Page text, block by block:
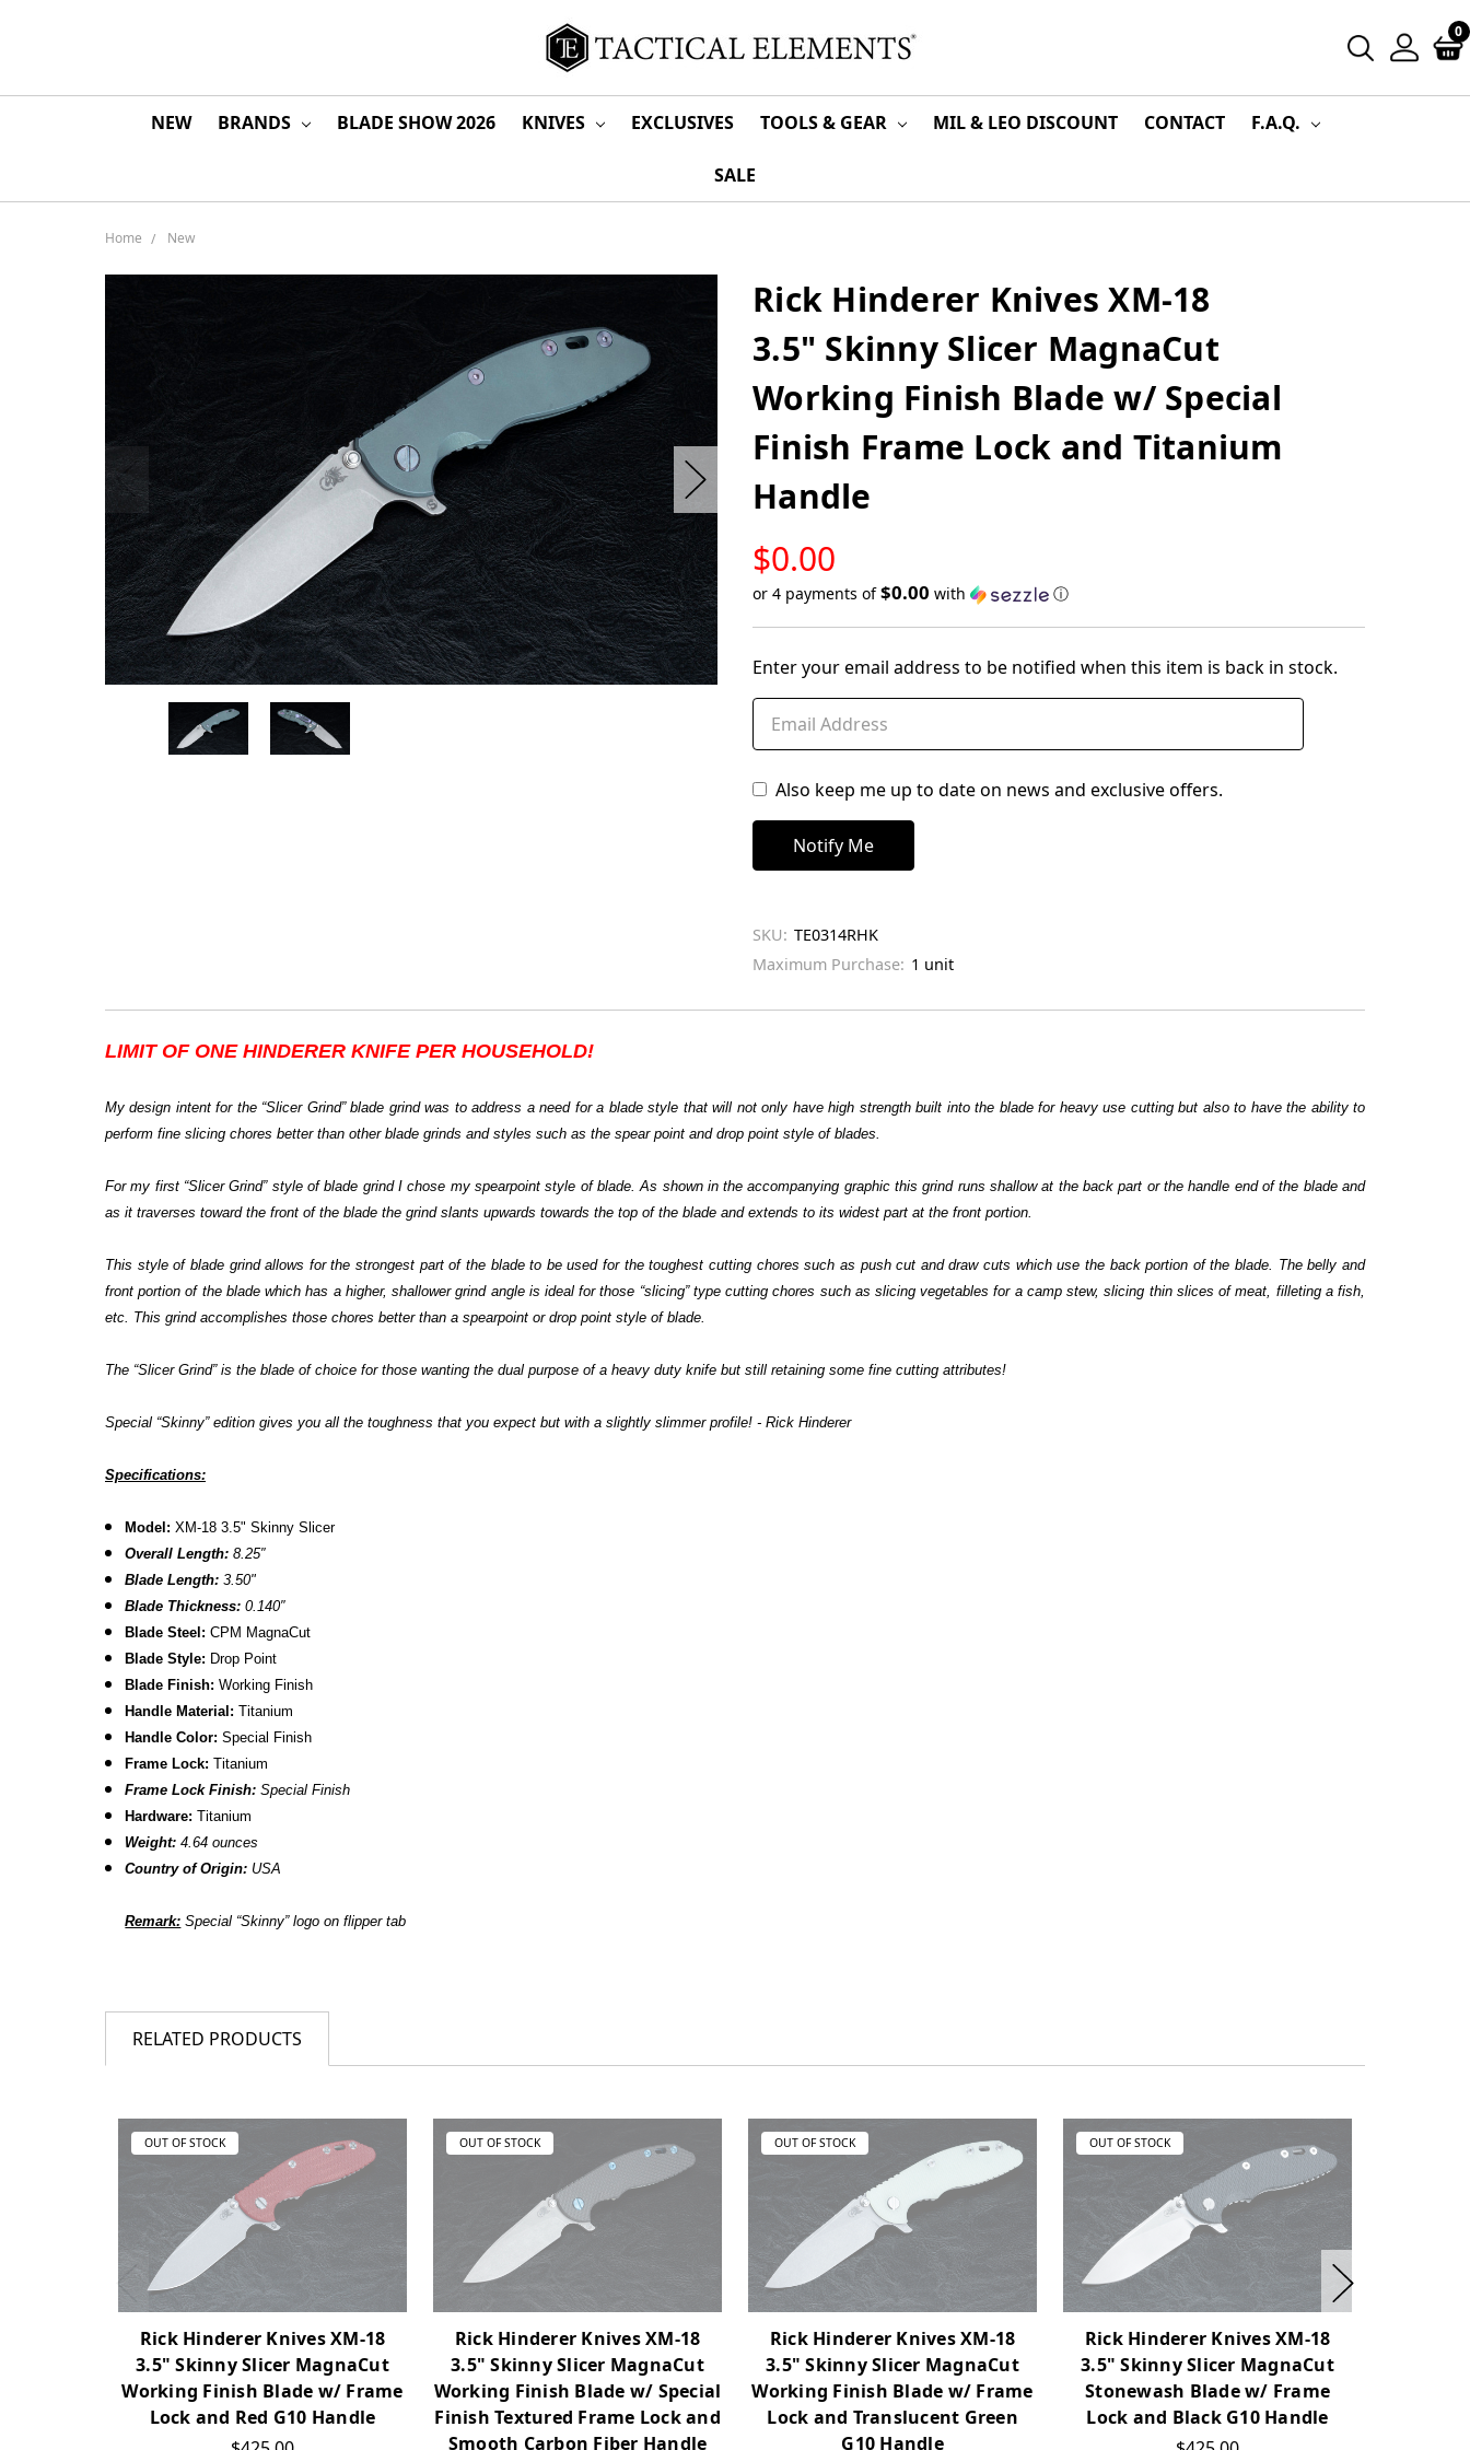
0
NEW BRANDS BLADE SHOW 2026 KNIVES EXCLUSIVES TOOLS & GEAR MIL & LEO DISCOUNT CONTACT F.A.Q.
SALE
Home New
Rick Hinderer Knives XM-18
3.5" Skinny Slicer MagnaCut
Working Finish Blade w/ Special
Finish Frame Lock and Titanium
Handle
$0.00
STOCK
or 4 payments of$0.00 with ⓘ
in
stock
Enter your email address to be notified when this item is back in stock.
Also keep me up to date on news and exclusive offers.
SKU: TE0314RHK
Maximum Purchase: 1 unit
LIMIT OF ONE HINDERER KNIFE PER HOUSEHOLD!
My design intent for the “Slicer Grind” blade grind was to address a need for a blade style that will not only have high strength built into the blade for heavy use cutting but also to have the ability to
perform fine slicing chores better than other blade grinds and styles such as the spear point and drop point style of blades.
For my first “Slicer Grind” style of blade grind I chose my spearpoint style of blade. As shown in the accompanying graphic this grind runs shallow at the back part or the handle end of the blade and
as it traverses toward the front of the blade the grind slants upwards towards the top of the blade and extends to its widest part at the front portion.
This style of blade grind allows for the strongest part of the blade to be used for the toughest cutting chores such as push cut and draw cuts which use the back portion of the blade. The belly and
front portion of the blade which has a higher, shallower grind angle is ideal for those “slicing” type cutting chores such as slicing vegetables for a camp stew, slicing thin slices of meat, filleting a fish,
etc. This grind accomplishes those chores better than a spearpoint or drop point style of blade.
The “Slicer Grind” is the blade of choice for those wanting the dual purpose of a heavy duty knife but still retaining some fine cutting attributes!
Special “Skinny” edition gives you all the toughness that you expect but with a slightly slimmer profile! - Rick Hinderer
Specifications:
Model:XM-18 3.5" Skinny Slicer
Overall Length: 8.25″
Blade Length: 3.50"
Blade Thickness:0.140″
B lade Steel:CPM MagnaCut
Blade Style: Drop Point
Blade Finish:Working Finish
Handle Material:Titanium
Handle Color:Special Finish
Frame Lock: Titanium
Frame Lock Finish:Special Finish
Hardware: Titanium
Weight: 4.64 ounces
Country of Origin: USA
Remark: Special “Skinny” logo on flipper tab
RELATED PRODUCTS
OUT OF STOCK
Rick Hinderer Knives XM-18
3.5" Skinny Slicer MagnaCut
Working Finish Blade w/ Frame
Lock and Red G10 Handle
OUT OF STOCK
Rick Hinderer Knives XM-18
3.5" Skinny Slicer MagnaCut
Working Finish Blade w/ Special
Finish Textured Frame Lock and
Smooth Carbon Fiber Handle
OUT OF STOCK
Rick Hinderer Knives XM-18
3.5" Skinny Slicer MagnaCut
Working Finish Blade w/ Frame
Lock and Translucent Green
G10 Handle
OUT OF STOCK
Rick Hinderer Knives XM-18
3.5" Skinny Slicer MagnaCut
Stonewash Blade w/ Frame
Lock and Black G10 Handle